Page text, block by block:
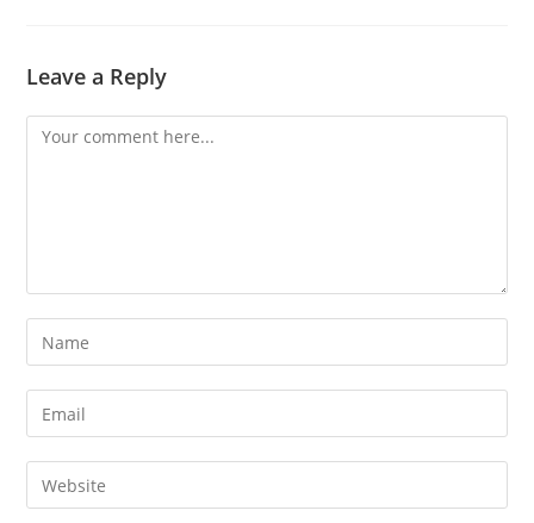
Leave a Reply